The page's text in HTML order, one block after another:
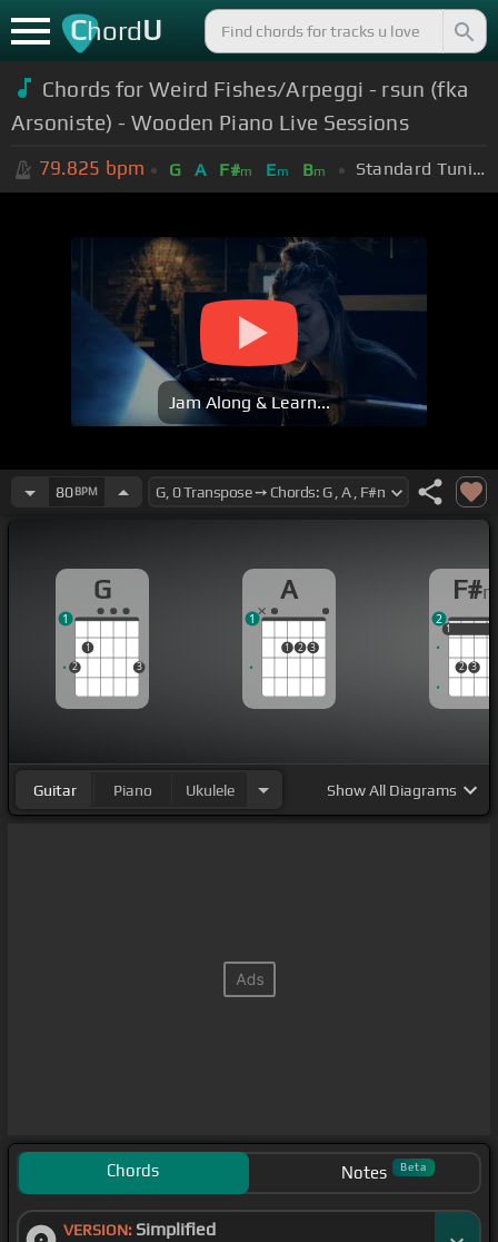
ChordU
Chords for Weird Fishes/Arpeggi - rsun (fka
Arsoniste) - Wooden Piano Live Sessions
79.825 bpm G A F#m Em Bm Standard Tuning (EADGBE)
Jam Along & Learn...
80BPM
G
2
1
3
1
A
1 2 3
1
F#
1
2 3
1
2
Guitar Piano Ukulele ShowAll Diagrams
Chords Notes Beta
VERSION: Simplified